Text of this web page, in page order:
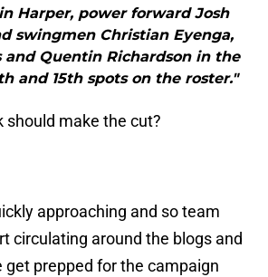
Harper, power forward Josh
swingmen Christian Eyenga,
and Quentin Richardson in the
and 15th spots on the roster."
should make the cut?
approaching and so team
circulating around the blogs and
prepped for the campaign